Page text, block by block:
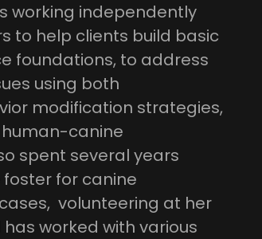
working independently
to help clients build basic
foundations, to address
using both
modification strategies,
canine
spent several years
for canine
volunteering at her
worked with various